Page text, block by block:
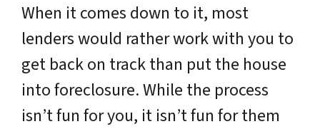
When it comes down to it, most
lenders would rather work with you to
get back on track than put the house
into foreclosure. While the process
isn’t fun for you, it isn’t fun for them